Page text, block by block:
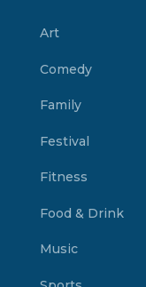
Art
Comedy
Family
Festival
Fitness
Food & Drink
Music